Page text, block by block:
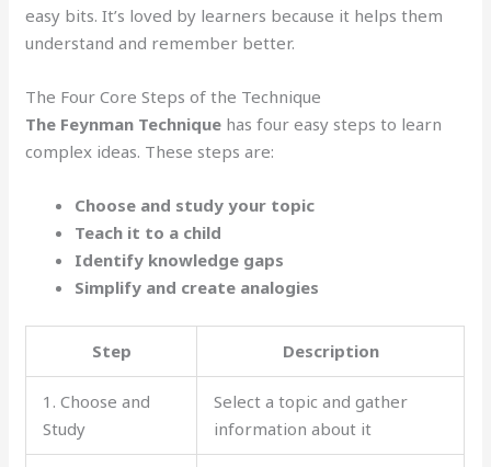
easy bits. It’s loved by learners because it helps them
understand and remember better.
The Four Core Steps of the Technique
The Feynman Technique has four easy steps to learn
complex ideas. These steps are:
Choose and study your topic
Teach it to a child
Identify knowledge gaps
Simplify and create analogies
Step Description
1. Choose and
Study
Select a topic and gather
information about it